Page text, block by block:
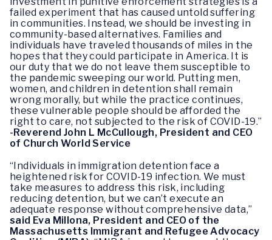
failed experiment that has caused untold suffering
in communities. Instead, we should be investing in
community-based alternatives. Families and
individuals have traveled thousands of miles in the
hopes that they could participate in America. It is
our duty that we do not leave them susceptible to
the pandemic sweeping our world. Putting men,
women, and children in detention shall remain
wrong morally, but while the practice continues,
these vulnerable people should be afforded the
right to care, not subjected to the risk of COVID-19.”
-Reverend John L McCullough, President and CEO
of Church World Service
“Individuals in immigration detention face a
heightened risk for COVID-19 infection. We must
take measures to address this risk, including
reducing detention, but we can’t execute an
adequate response without comprehensive data,”
said Eva Millona, President and CEO of the
Massachusetts Immigrant and Refugee Advocacy